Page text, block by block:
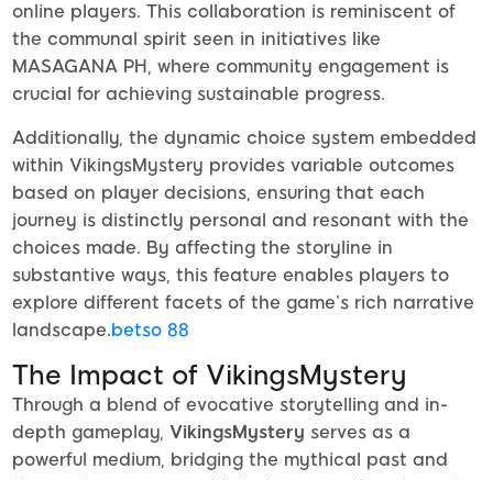
online players. This collaboration is reminiscent of
the communal spirit seen in initiatives like
MASAGANA PH, where community engagement is
crucial for achieving sustainable progress.
Additionally, the dynamic choice system embedded
within VikingsMystery provides variable outcomes
based on player decisions, ensuring that each
journey is distinctly personal and resonant with the
choices made. By affecting the storyline in
substantive ways, this feature enables players to
explore different facets of the game’s rich narrative
landscape.betso 88
The Impact of VikingsMystery
Through a blend of evocative storytelling and in-
depth gameplay, VikingsMystery serves as a
powerful medium, bridging the mythical past and